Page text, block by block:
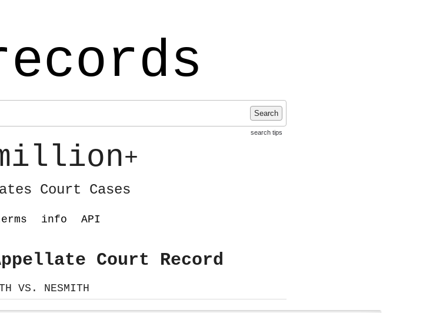
Search
search tips
+
Court Cases
info API
Court Record
VS. NESMITH